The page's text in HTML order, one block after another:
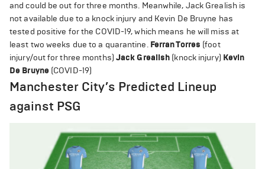
and could be out for three months. Meanwhile, Jack Grealish is
not available due to a knock injury and Kevin De Bruyne has
tested positive for the COVID-19, which means he will miss at
least two weeks due to a quarantine. Ferran Torres (foot
injury/out for three months) Jack Grealish (knock injury) Kevin
De Bruyne (COVID-19)
Manchester City’s Predicted Lineup
against PSG